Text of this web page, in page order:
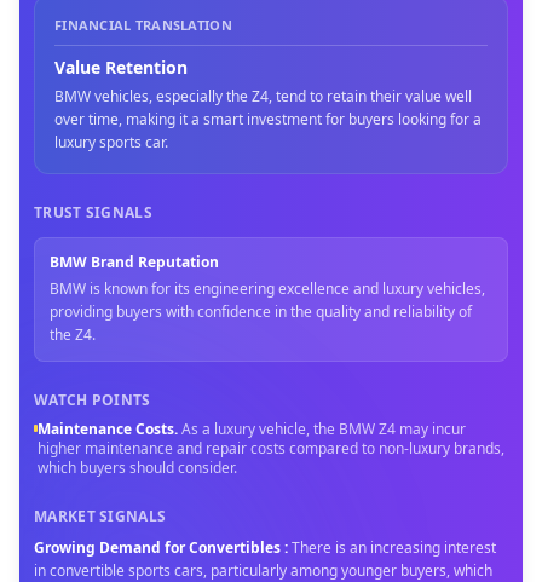
FINANCIAL TRANSLATION
Value Retention
BMW vehicles, especially the Z4, tend to retain their value well
over time, making it a smart investment for buyers looking for a
luxury sports car.
TRUST SIGNALS
BMW Brand Reputation
BMW is known for its engineering excellence and luxury vehicles,
providing buyers with confidence in the quality and reliability of
the Z4.
WATCH POINTS
Maintenance Costs. As a luxury vehicle, the BMW Z4 may incur
higher maintenance and repair costs compared to non-luxury brands,
which buyers should consider.
MARKET SIGNALS
Growing Demand for Convertibles:There is an increasing interest
in convertible sports cars, particularly among younger buyers, which